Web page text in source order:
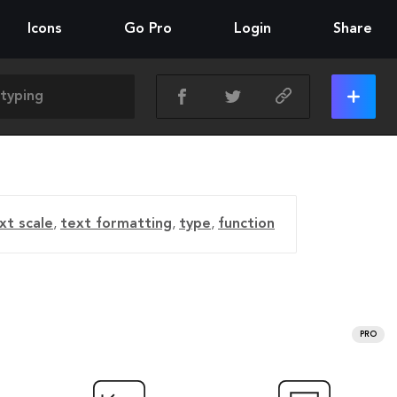
Icons Go Pro Login Share
scale, text formatting, type, function
PRO